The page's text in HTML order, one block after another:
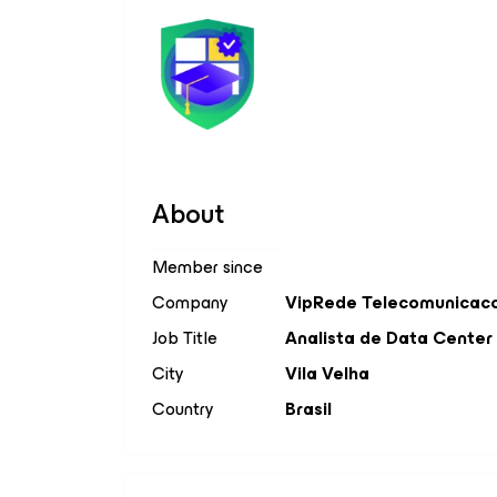
About
Member since
Company
VipRede
Job Title
Analista de Data Center
City
Vila Velha
Country
Brasil